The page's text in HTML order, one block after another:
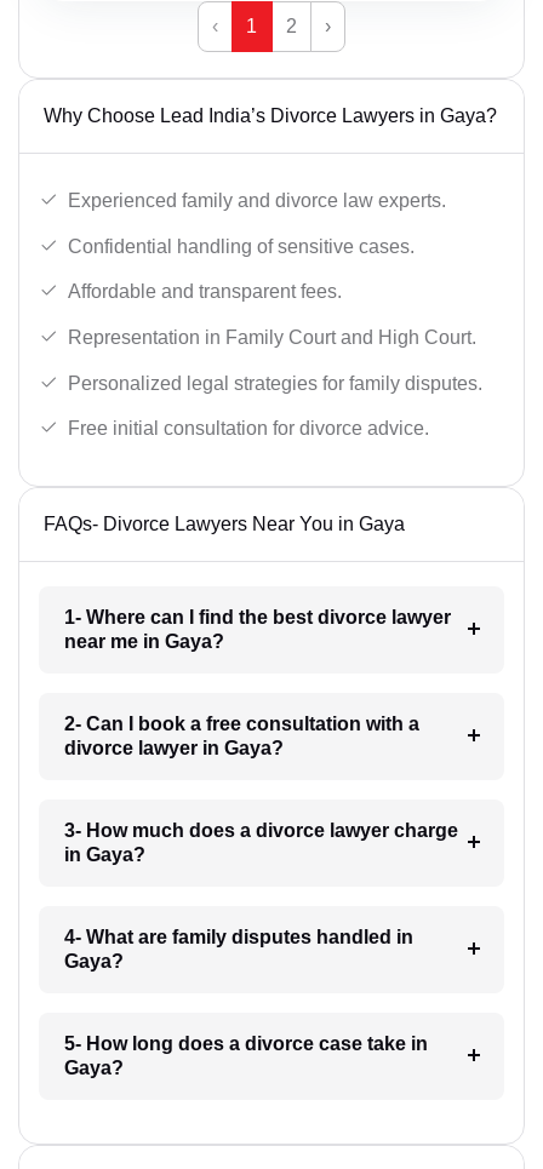
‹ 1 2 ›
Why Choose Lead India’s Divorce Lawyers in Gaya?
Experienced family and divorce law experts.
Confidential handling of sensitive cases.
Affordable and transparent fees.
Representation in Family Court and High Court.
Personalized legal strategies for family disputes.
Free initial consultation for divorce advice.
FAQs- Divorce Lawyers Near You in Gaya
1- Where can I find the best divorce lawyer
near me in Gaya?
2- Can I book a free consultation with a
divorce lawyer in Gaya?
3- How much does a divorce lawyer charge
in Gaya?
4- What are family disputes handled in
Gaya?
5- How long does a divorce case take in
Gaya?